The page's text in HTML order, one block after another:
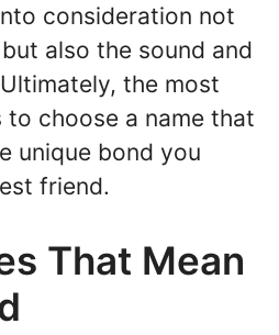
consideration not
also the sound and
the most
choose a name that
unique bond you
friend.
That Mean